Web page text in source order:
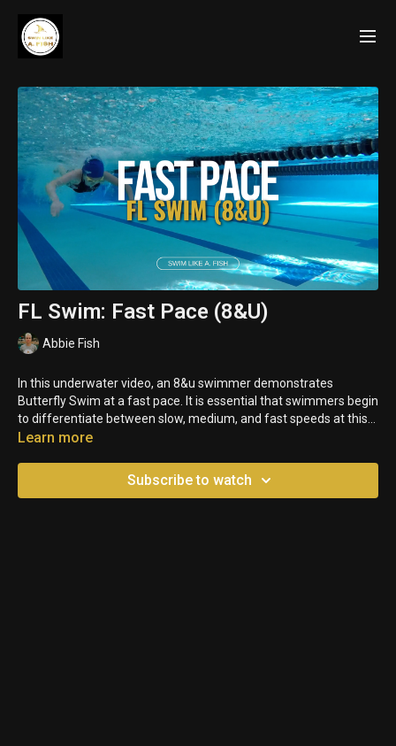
FL Swim: Fast Pace (8&U)
Abbie Fish
In this underwater video, an 8&u swimmer demonstrates
Butterfly Swim at a fast pace. It is essential that swimmers begin
to differentiate between slow, medium, and fast speeds at this
young age.
Learn more
Subscribe to watch